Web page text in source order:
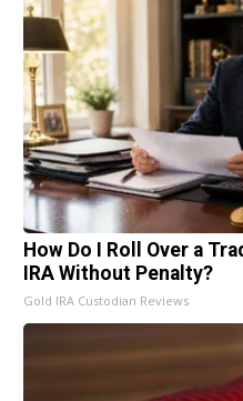
How Do I Roll Over a
IRA Without Penalty?
Gold IRA Custodian Reviews